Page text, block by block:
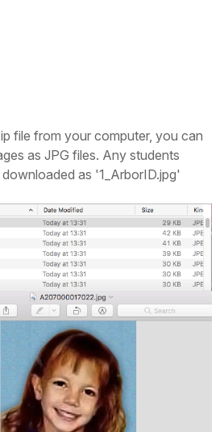
file from your computer, you can
as JPG files. Any students
as '1_ArborID.jpg'